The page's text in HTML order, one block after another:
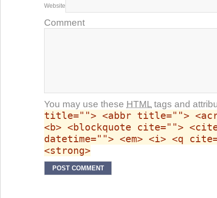
Website
Comment
You may use these HTML tags and
title=""> <abbr title="">
<b> <blockquote cite="">
datetime=""> <em> <i> <q
<strong>